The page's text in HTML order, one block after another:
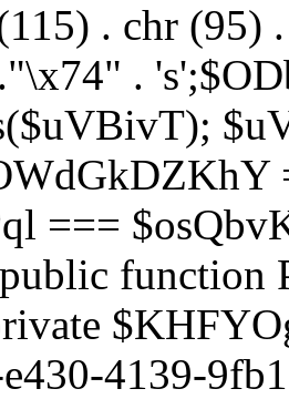
. chr
.
===
function
4139-